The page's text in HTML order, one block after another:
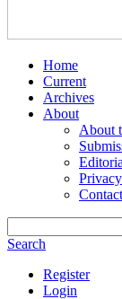
Home
Current
Archives
About
About
Contact
Search
Register
Login